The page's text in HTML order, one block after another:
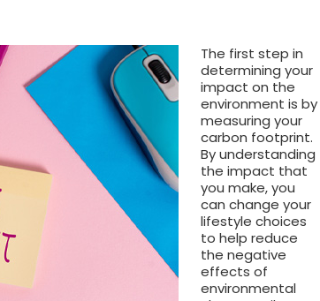
The first step in
determining your
impact on the
environment is by
measuring your
carbon footprint.
By understanding
the impact that
you make, you
can change your
lifestyle choices
to help reduce
the negative
effects of
environmental